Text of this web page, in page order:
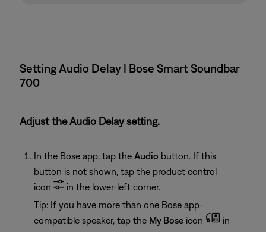
Setting Audio Delay | Bose Smart Soundbar
700
Adjust the Audio Delay setting.
In the Bose app, tap the Audio button. If this
button is not shown, tap the product control
icon
in the lower-left corner.
Tip: If you have more than one Bose app-
compatible speaker, tap the My Bose icon
in